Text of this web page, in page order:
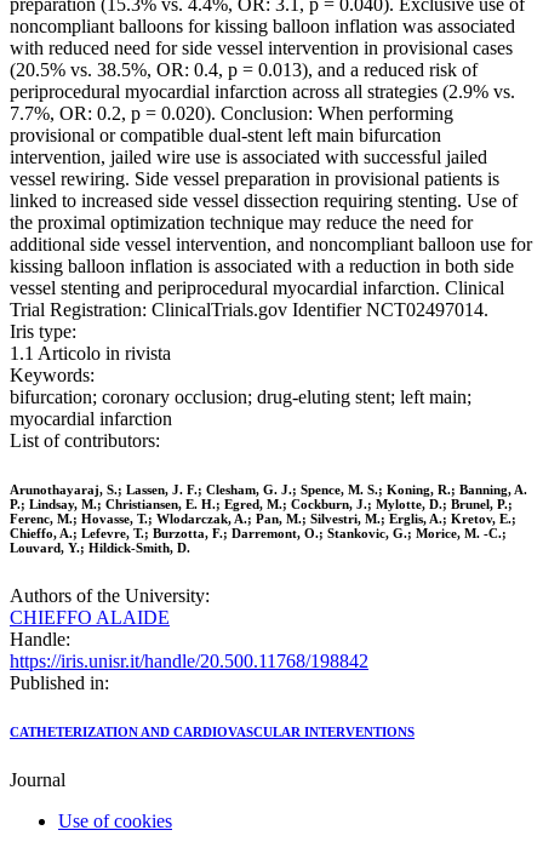
preparation (15.3% vs. 4.4%, OR: 3.1, p = 0.040). Exclusive use of
noncompliant balloons for kissing balloon inflation was associated
with reduced need for side vessel intervention in provisional cases
(20.5% vs. 38.5%, OR: 0.4, p = 0.013), and a reduced risk of
periprocedural myocardial infarction across all strategies (2.9% vs.
7.7%, OR: 0.2, p = 0.020). Conclusion: When performing
provisional or compatible dual-stent left main bifurcation
intervention, jailed wire use is associated with successful jailed
vessel rewiring. Side vessel preparation in provisional patients is
linked to increased side vessel dissection requiring stenting. Use of
the proximal optimization technique may reduce the need for
additional side vessel intervention, and noncompliant balloon use for
kissing balloon inflation is associated with a reduction in both side
vessel stenting and periprocedural myocardial infarction. Clinical
Trial Registration: ClinicalTrials.gov Identifier NCT02497014.
Iris type:
1.1 Articolo in rivista
Keywords:
bifurcation; coronary occlusion; drug-eluting stent; left main;
myocardial infarction
List of contributors:
Arunothayaraj, S.; Lassen, J. F.; Clesham, G. J.; Spence, M. S.; Koning, R.; Banning, A.
P.; Lindsay, M.; Christiansen, E. H.; Egred, M.; Cockburn, J.; Mylotte, D.; Brunel, P.;
Ferenc, M.; Hovasse, T.; Wlodarczak, A.; Pan, M.; Silvestri, M.; Erglis, A.; Kretov, E.;
Chieffo, A.; Lefevre, T.; Burzotta, F.; Darremont, O.; Stankovic, G.; Morice, M. -C.;
Louvard, Y.; Hildick-Smith, D.
Authors of the University:
CHIEFFO ALAIDE
Handle:
https://iris.unisr.it/handle/20.500.11768/198842
Published in:
CATHETERIZATION AND CARDIOVASCULAR INTERVENTIONS
Journal
Use of cookies